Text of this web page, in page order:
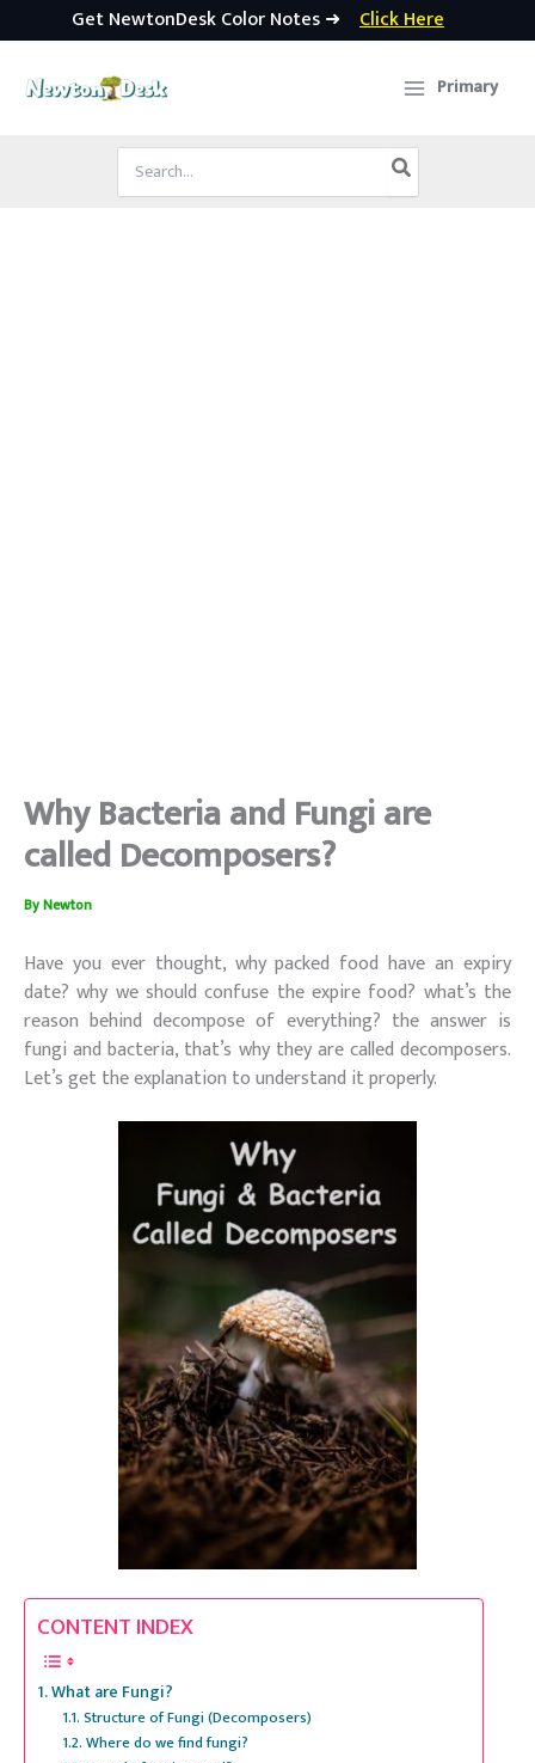
Get NewtonDesk Color Notes ➜ Click Here
Primary
Search
for:
Why Bacteria and Fungi are
called Decomposers?
ByNewton
Have you ever thought, why packed food have an expiry
date? why we should confuse the expire food? what’s the
reason behind decompose of everything? the answer is
fungi and bacteria, that’s why they are called decomposers.
Let’s get the explanation to understand it properly.
CONTENT INDEX
What are Fungi?
Structure of Fungi (Decomposers)
Where do we find fungi?